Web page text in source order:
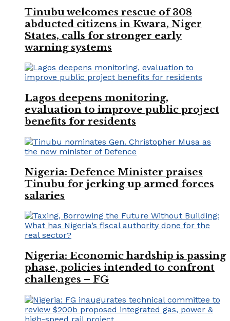
Tinubu welcomes rescue of 308
abducted citizens in Kwara, Niger
States, calls for stronger early
warning systems
Lagos deepens monitoring,
evaluation to improve public project
benefits for residents
Nigeria: Defence Minister praises
Tinubu for jerking up armed forces
salaries
Nigeria: Economic hardship is passing
phase, policies intended to confront
challenges – FG